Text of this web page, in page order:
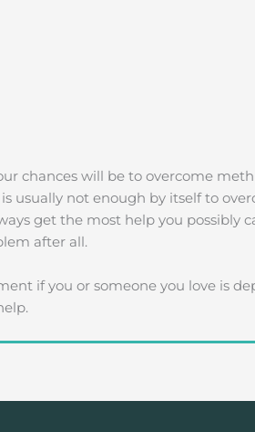
chances will be to overcome
not enough by itself to
get the most help you possibly
after all.
if you or someone you love is